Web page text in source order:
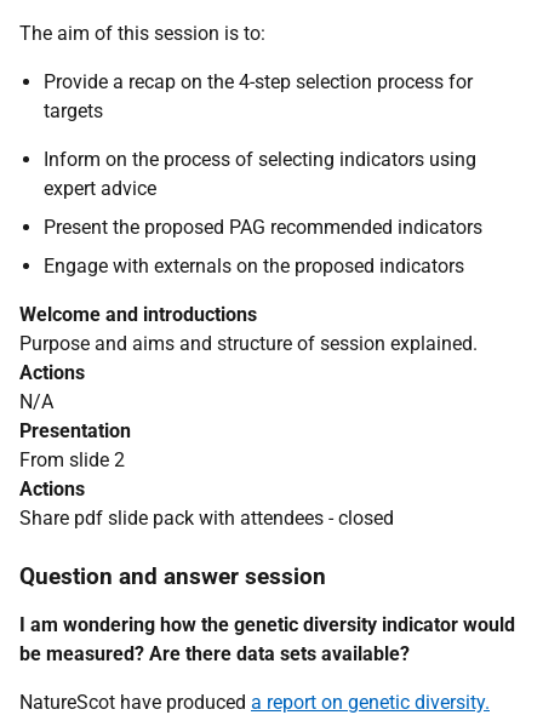
The aim of this session is to:
Provide a recap on the 4-step selection process for
targets
Inform on the process of selecting indicators using
expert advice
Present the proposed PAG recommended indicators
Engage with externals on the proposed indicators
Welcome and introductions
Purpose and aims and structure of session explained.
Actions
N/A
Presentation
From slide 2
Actions
Share pdf slide pack with attendees - closed
Question and answer session
I am wondering how the genetic diversity indicator would
be measured? Are there data sets available?
NatureScot have produced a report on genetic diversity.